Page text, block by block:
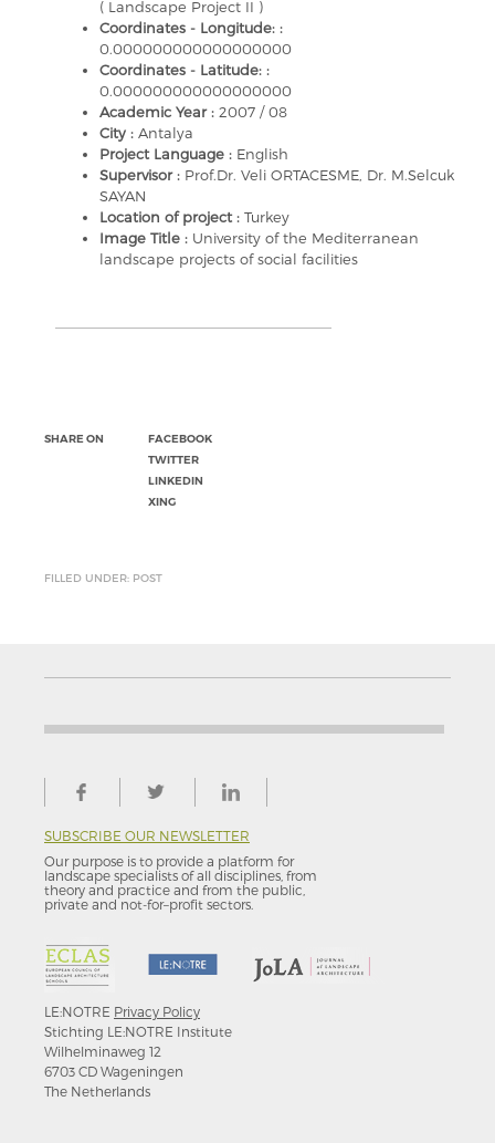
( Landscape Project II )
Coordinates - Longitude: :
0.000000000000000000
Coordinates - Latitude: :
0.000000000000000000
Academic Year : 2007 / 08
City : Antalya
Project Language : English
Supervisor : Prof.Dr. Veli ORTACESME, Dr. M.Selcuk
SAYAN
Location of project : Turkey
Image Title : University of the Mediterranean
landscape projects of social facilities
SHARE ON
FACEBOOK
TWITTER
LINKEDIN
XING
FILLED UNDER: POST
SUBSCRIBE OUR NEWSLETTER
Our purpose is to provide a platform for
landscape specialists of all disciplines, from
theory and practice and from the public,
private and not-for–profit sectors.
LE:NOTRE Privacy Policy
Stichting LE:NOTRE Institute
Wilhelminaweg 12
6703 CD Wageningen
The Netherlands